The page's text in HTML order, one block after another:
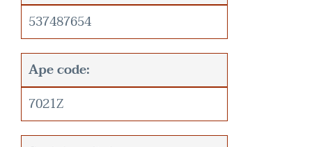
537487654
Ape code:
7021Z